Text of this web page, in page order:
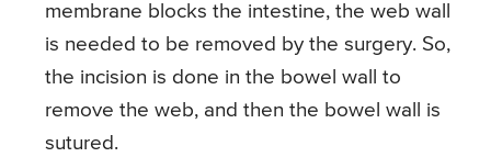
membrane blocks the intestine, the web wall
is needed to be removed by the surgery. So,
the incision is done in the bowel wall to
remove the web, and then the bowel wall is
sutured.